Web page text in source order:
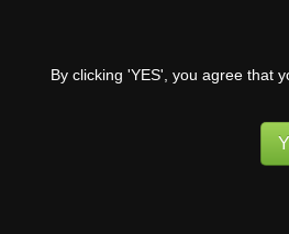
By clicking 'YES', you agree that